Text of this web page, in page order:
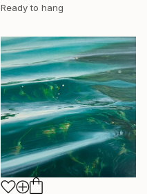
Ready to hang